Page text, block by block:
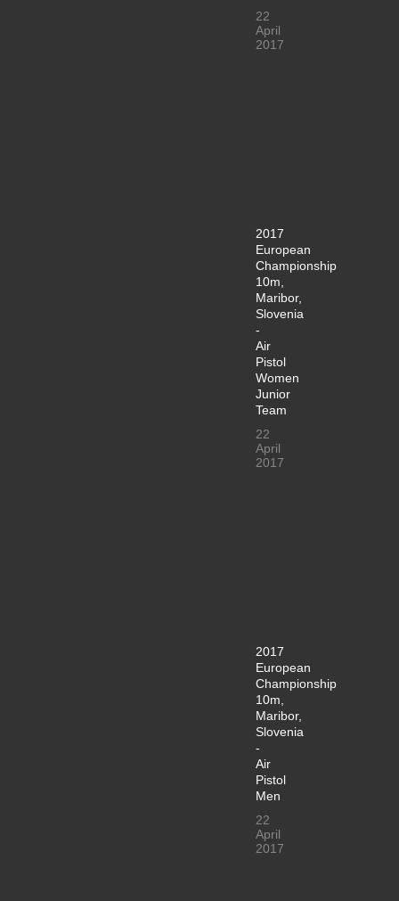
22
April
2017
2017
European
Championship
10m,
Maribor,
Slovenia
-
Air
Pistol
Women
Junior
Team
22
April
2017
2017
European
Championship
10m,
Maribor,
Slovenia
-
Air
Pistol
Men
22
April
2017